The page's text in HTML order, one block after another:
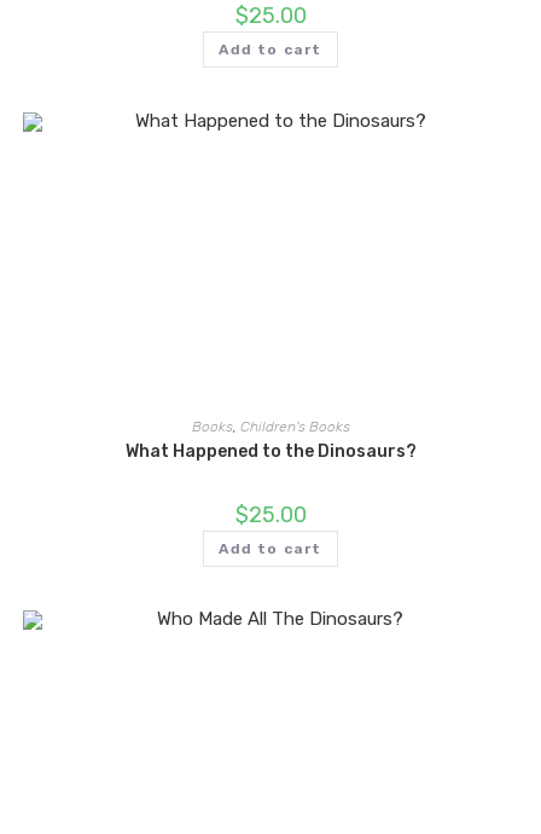
$25.00
Add to cart
Books, Children's Books
What Happened to the Dinosaurs?
$25.00
Add to cart